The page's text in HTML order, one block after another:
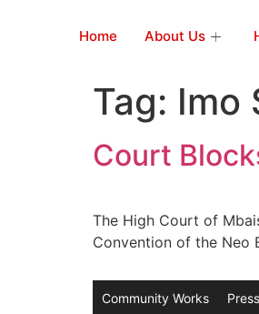
Home About Us
Tag: Imo
Court
The High Court of
Convention of the Neo
Community Works